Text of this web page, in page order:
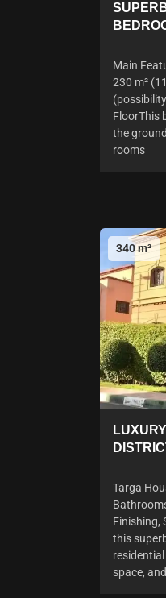
Main
230 m²
FloorThis
the
rooms
340 m²
Targa
Finishing,
this
space,